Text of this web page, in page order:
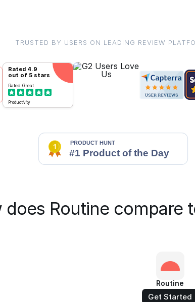
TRUSTED BY USERS ON LEADING REVIEW
Rated 4.9
out of 5 stars
Rated Great
Productivity
does Routine compare
Routine
Get Started